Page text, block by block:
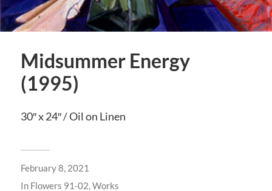
Midsummer Energy
(1995)
30″ x 24″ / Oil on Linen
February 8, 2021
In Flowers 91-02,Works